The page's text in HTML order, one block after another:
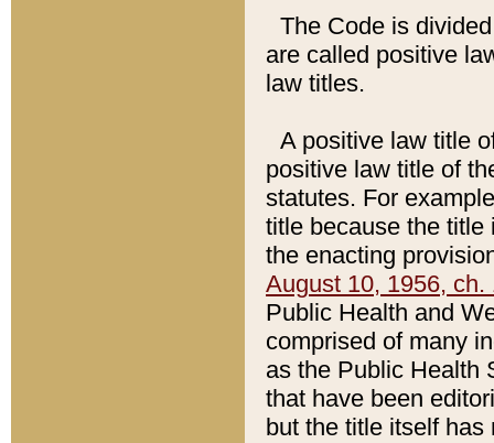
The Code is
are called positive
law titles.
A positive law title
positive law title of
statutes. For
title because the title
the enacting
August 10, 1956, ch.
Public Health and
comprised of many
as the Public Health
that have been
but the title itself